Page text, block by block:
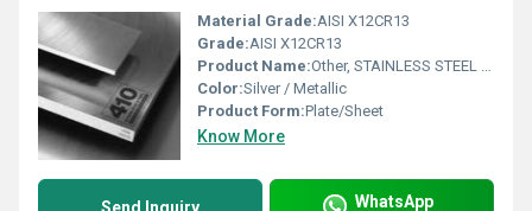
Material Grade:AISI X12CR13
Grade:AISI X12CR13
Product Name:Other, STAINLESS STEEL AISI X12CR13 PLATE
Color:Silver / Metallic
Product Form:Plate/Sheet
Know More
WhatsApp